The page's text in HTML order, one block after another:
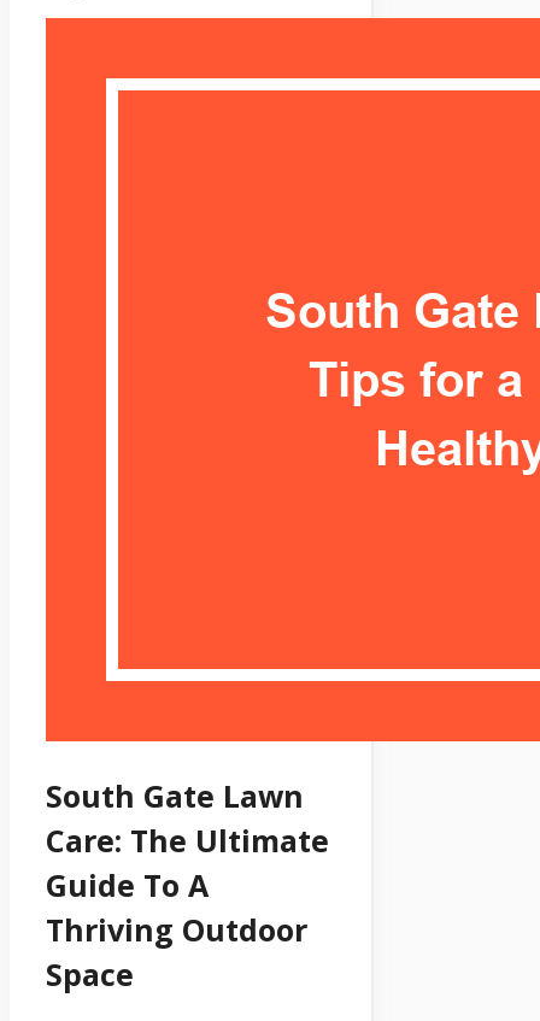
South Gate Lawn
Care: The Ultimate
Guide To A
Thriving Outdoor
Space